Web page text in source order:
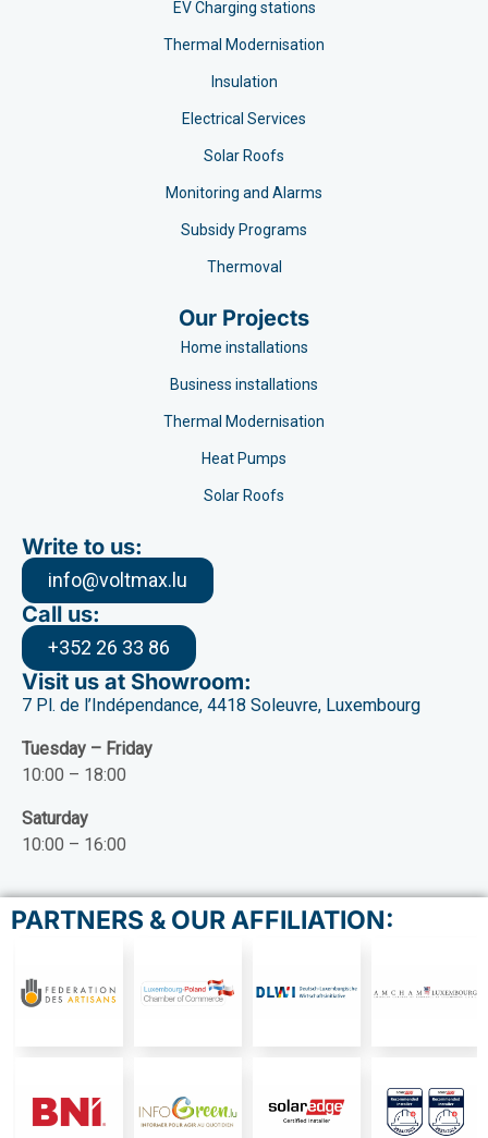
EV Charging stations​
Thermal Modernisation
Insulation
Electrical Services
Solar Roofs
Monitoring and Alarms
Subsidy Programs​
Thermoval
Our Projects
Home installations
Business installations
Thermal Modernisation
Heat Pumps
Solar Roofs
Write to us:
info@voltmax.lu
Call us:
+352 26 33 86
Visit us at Showroom:
7 Pl. de l’Indépendance, 4418 Soleuvre, Luxembourg
Tuesday – Friday
10:00 – 18:00
Saturday
10:00 – 16:00
PARTNERS & OUR AFFILIATION: